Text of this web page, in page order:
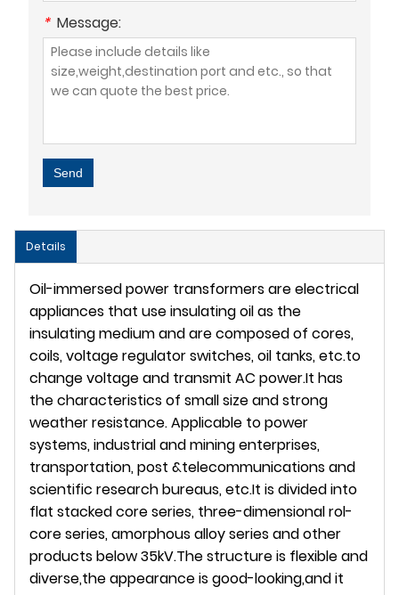
* Message:
Send
Details
Oil-immersed power transformers are electrical
appliances that use insulating oil as the
insulating medium and are composed of cores,
coils, voltage regulator switches, oil tanks, etc.to
change voltage and transmit AC power.It has
the characteristics of small size and strong
weather resistance. Applicable to power
systems, industrial and mining enterprises,
transportation, post &telecommunications and
scientific research bureaus, etc.It is divided into
flat stacked core series, three-dimensional rol-
core series, amorphous alloy series and other
products below 35kV.The structure is flexible and
diverse,the appearance is good-looking,and it